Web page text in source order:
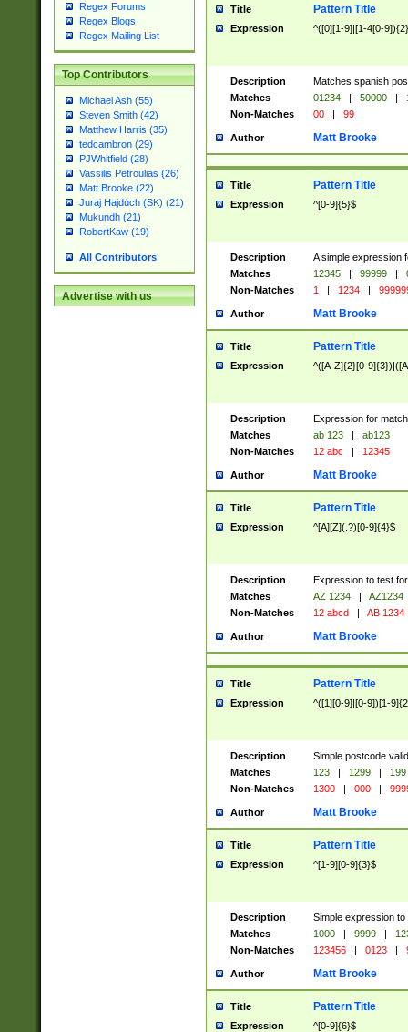
Regex Forums
Regex Blogs
Regex Mailing List
Top Contributors
Michael Ash (55)
Steven Smith (42)
Matthew Harris (35)
tedcambron (29)
PJWhitfield (28)
Vassilis Petroulias (26)
Matt Brooke (22)
Juraj Hajdúch (SK) (21)
Mukundh (21)
RobertKaw (19)
All Contributors
Advertise with us
Title Pattern Title
Expression ^([0][1-9]|[1-4[0-
Description
Matches spanish
Matches
01234 | 50000 |
Non-Matches
00 | 99
Author Matt Brooke
Title Pattern Title
Expression ^[0-9]{5}$
Description
A simple expression
Matches
12345 | 99999 |
Non-Matches
1 | 1234 |
Author Matt Brooke
Title Pattern Title
Expression ^([A-Z]{2}[0-
Description
Expression for
Matches
ab 123 |
ab123
Non-Matches
12 abc | 12345
Author Matt Brooke
Title Pattern Title
Expression ^[A][Z](.?)[0-9]{4}$
Description
Expression to test
Matches
AZ 1234 |
AZ1234
Non-Matches
12 abcd | AB 1234
Author Matt Brooke
Title Pattern Title
Expression ^([1][0-9]|[0-9])[1-
Description
Simple postcode
Matches
123 | 1299 |
199
Non-Matches
1300 | 000 |
Author Matt Brooke
Title Pattern Title
Expression ^[1-9][0-9]{3}$
Description
Simple expression
Matches
1000 | 9999 |
Non-Matches
123456 | 0123 |
Author Matt Brooke
Title Pattern Title
Expression ^[0-9]{6}$